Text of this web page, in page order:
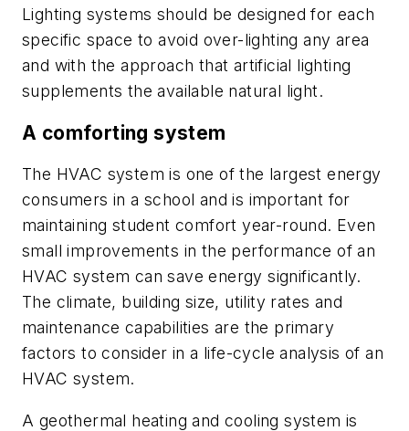
Lighting systems should be designed for each
specific space to avoid over-lighting any area
and with the approach that artificial lighting
supplements the available natural light.
A comforting system
The HVAC system is one of the largest energy
consumers in a school and is important for
maintaining student comfort year-round. Even
small improvements in the performance of an
HVAC system can save energy significantly.
The climate, building size, utility rates and
maintenance capabilities are the primary
factors to consider in a life-cycle analysis of an
HVAC system.
A geothermal heating and cooling system is